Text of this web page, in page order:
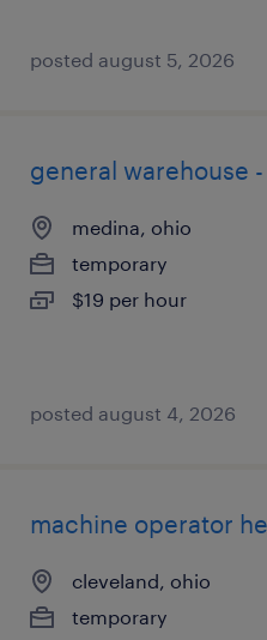
posted august 5, 2026
general warehouse
medina, ohio
temporary
$19 per hour
posted august 4, 2026
machine operator
cleveland, ohio
temporary